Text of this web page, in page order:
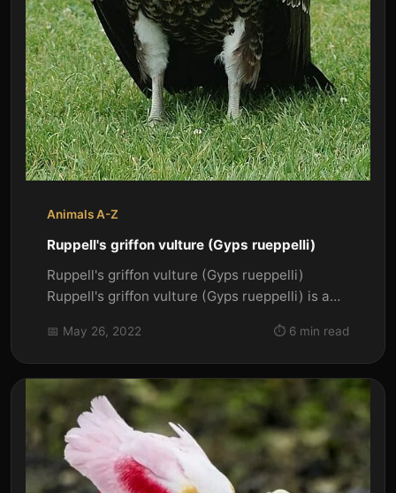
Animals A-Z
Ruppell's griffon vulture (Gyps rueppelli)
Ruppell's griffon vulture (Gyps rueppelli)
Ruppell's griffon vulture (Gyps rueppelli) is a
📅 May 26, 2022 ⏱️ 6 min read